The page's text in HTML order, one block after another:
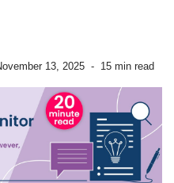
13, 2025 - 15 min read